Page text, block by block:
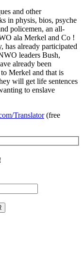
and other
in physis, bios, psyche
policemen, an all-
ala Merkel and Co !
has already participated
leaders Bush,
already been
Merkel and that is
will get life sentences
to enslave
Translator(free